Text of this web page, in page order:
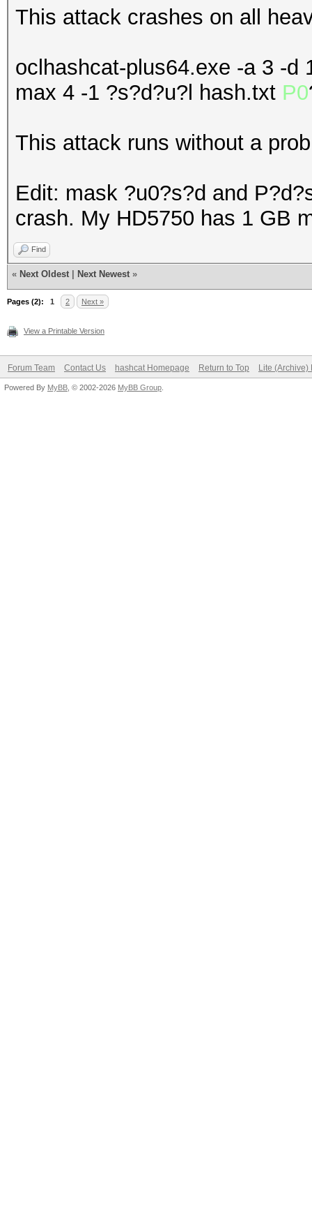
This attack crashes on all
oclhashcat-plus64.exe -a 3 -d
max 4 -1 ?s?d?u?l hash.txt P0
This attack runs without a
Edit: mask ?u0?s?d and
crash. My HD5750 has 1 GB
Find
« Next Oldest Next Newest »
Pages (2): 1 2 Next »
View a Printable Version
Forum Team Contact Us hashcat Homepage Return to Top Lite (Archive)
Powered By MyBB , © 2002-2026 MyBB Group